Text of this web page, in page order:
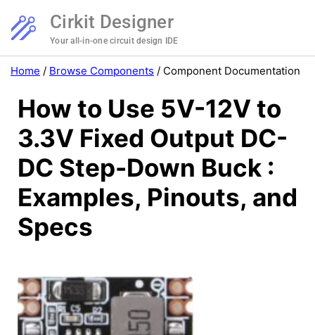
Cirkit Designer
Your all-in-one circuit design IDE
Home / Browse Components / Component Documentation
How to Use 5V-12V to
3.3V Fixed Output DC-
DC Step-Down Buck :
Examples, Pinouts, and
Specs